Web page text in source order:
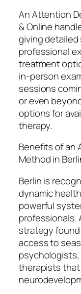
An Attention
& Online
giving
professional
treatment
in-person
sessions
or even
options for
therapy.
Benefits of an
Method in
Berlin is
dynamic
powerful
professionals.
strategy
access to
therapists